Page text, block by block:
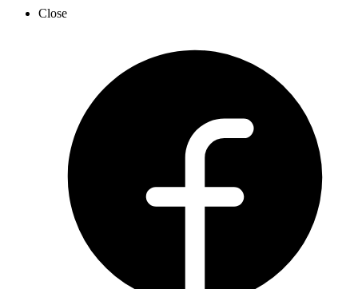
Close